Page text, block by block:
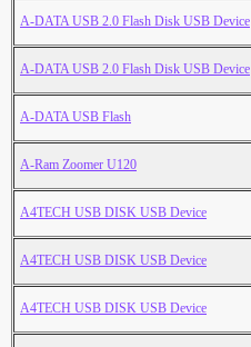
A-DATA USB 2.0 Flash Disk USB Device
A-DATA USB 2.0 Flash Disk USB Device
A-DATA USB Flash
A-Ram Zoomer U120
A4TECH USB DISK USB Device
A4TECH USB DISK USB Device
A4TECH USB DISK USB Device